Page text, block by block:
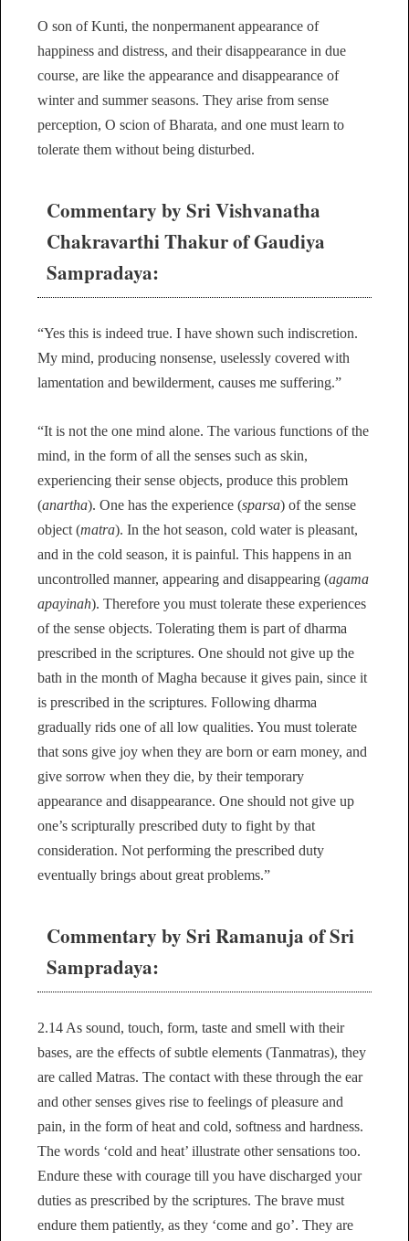
O son of Kunti, the nonpermanent appearance of
happiness and distress, and their disappearance in due
course, are like the appearance and disappearance of
winter and summer seasons. They arise from sense
perception, O scion of Bharata, and one must learn to
tolerate them without being disturbed.
Commentary by Sri Vishvanatha
Chakravarthi Thakur of Gaudiya
Sampradaya:
“Yes this is indeed true. I have shown such indiscretion.
My mind, producing nonsense, uselessly covered with
lamentation and bewilderment, causes me suffering.”
“It is not the one mind alone. The various functions of the
mind, in the form of all the senses such as skin,
experiencing their sense objects, produce this problem
(anartha). One has the experience (sparsa) of the sense
object (matra). In the hot season, cold water is pleasant,
and in the cold season, it is painful. This happens in an
uncontrolled manner, appearing and disappearing (agama
apayinah). Therefore you must tolerate these experiences
of the sense objects. Tolerating them is part of dharma
prescribed in the scriptures. One should not give up the
bath in the month of Magha because it gives pain, since it
is prescribed in the scriptures. Following dharma
gradually rids one of all low qualities. You must tolerate
that sons give joy when they are born or earn money, and
give sorrow when they die, by their temporary
appearance and disappearance. One should not give up
one’s scripturally prescribed duty to fight by that
consideration. Not performing the prescribed duty
eventually brings about great problems.”
Commentary by Sri Ramanuja of Sri
Sampradaya:
2.14 As sound, touch, form, taste and smell with their
bases, are the effects of subtle elements (Tanmatras), they
are called Matras. The contact with these through the ear
and other senses gives rise to feelings of pleasure and
pain, in the form of heat and cold, softness and hardness.
The words ‘cold and heat’ illustrate other sensations too.
Endure these with courage till you have discharged your
duties as prescribed by the scriptures. The brave must
endure them patiently, as they ‘come and go’. They are